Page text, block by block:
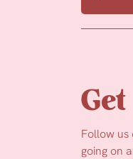
Follow us
going on